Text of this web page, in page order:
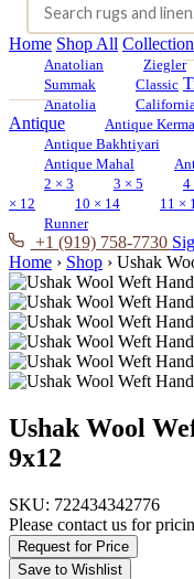
Home Shop All
Anatolian
Ziegler
Summak
Classic
Anatolia
Antique Antique
Antique Bakhtiyari
Antique Mahal
2 × 3 3 × 5 4
× 12
10 × 14 11 ×
Runner
+1 (919) 758-7730
Home › Shop › Ushak
Ushak Wool
9x12
SKU: 722434342776
Please contact us for
Request for Price
Save to Wishlist